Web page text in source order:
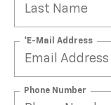
*E-Mail Address
Phone Number